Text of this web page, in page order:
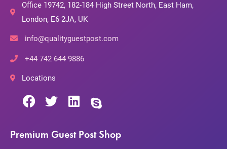
Office 19742, 182-184 High Street North, East Ham,
London, E6 2JA, UK
info@qualityguestpost.com
+44 742 644 9886
Locations
Premium Guest Post Shop